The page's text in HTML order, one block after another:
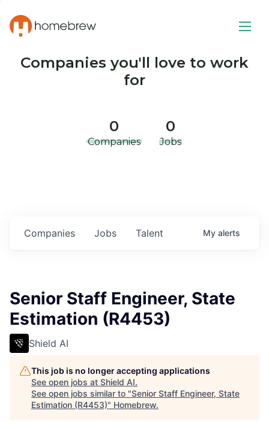
Companies you'll love to work
for
0
Companies
0
Jobs
Jobs
Companies Talent My alerts
Senior Staff Engineer, State
Estimation (R4453)
Shield AI
This job is no longer accepting applications
See open jobs at Shield AI.
See open jobs similar to "Senior Staff Engineer, State
Estimation (R4453)" Homebrew.